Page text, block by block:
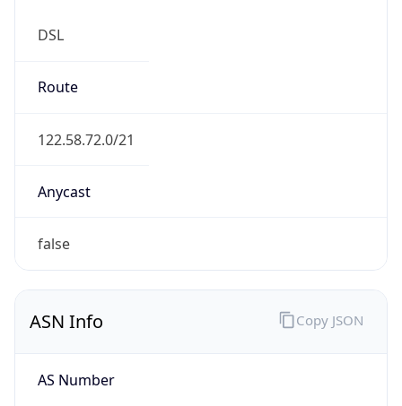
DSL
Route
122.58.72.0/21
Anycast
false
ASN Info
AS Number
Copy JSON